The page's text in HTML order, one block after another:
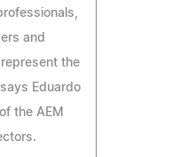
and
the
Eduardo
the AEM